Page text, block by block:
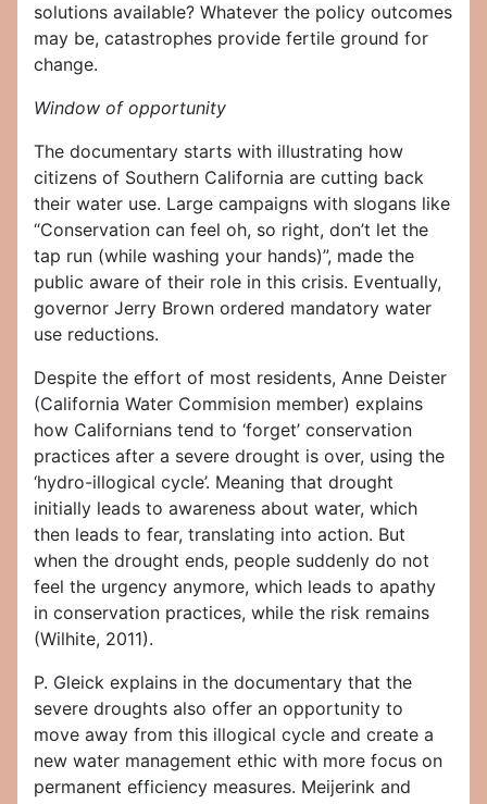
solutions available? Whatever the policy outcomes
may be, catastrophes provide fertile ground for
change.
Window of opportunity
The documentary starts with illustrating how
citizens of Southern California are cutting back
their water use. Large campaigns with slogans like
“Conservation can feel oh, so right, don’t let the
tap run (while washing your hands)”, made the
public aware of their role in this crisis. Eventually,
governor Jerry Brown ordered mandatory water
use reductions.
Despite the effort of most residents, Anne Deister
(California Water Commision member) explains
how Californians tend to ‘forget’ conservation
practices after a severe drought is over, using the
‘hydro-illogical cycle’. Meaning that drought
initially leads to awareness about water, which
then leads to fear, translating into action. But
when the drought ends, people suddenly do not
feel the urgency anymore, which leads to apathy
in conservation practices, while the risk remains
(Wilhite, 2011).
P. Gleick explains in the documentary that the
severe droughts also offer an opportunity to
move away from this illogical cycle and create a
new water management ethic with more focus on
permanent efficiency measures. Meijerink and